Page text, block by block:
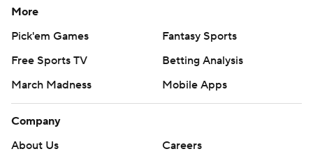
More
Pick'em Games
Fantasy Sports
Free Sports TV
Betting Analysis
March Madness
Mobile Apps
Company
About Us
Careers